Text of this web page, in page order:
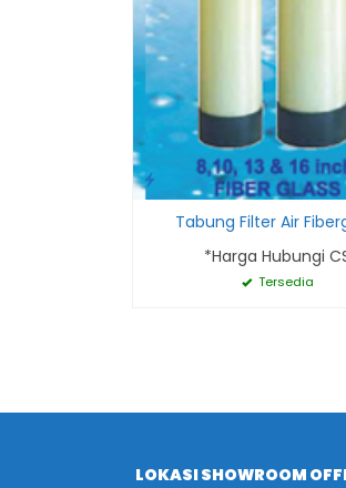
Tabung Filter Air
*Harga Hubungi
Tersedia
LOKASI SHOWROOM